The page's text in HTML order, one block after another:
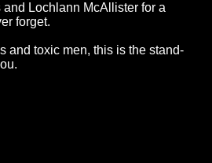
Lochlann McAllister for a
forget.
and toxic men, this is the stand-